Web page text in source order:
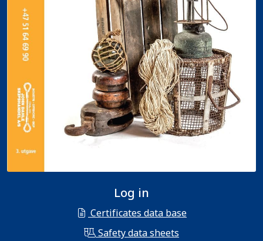
Log in
Certificates data base
Safety data sheets